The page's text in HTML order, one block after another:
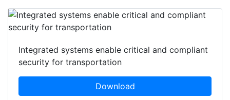
Integrated systems enable critical and compliant
security for transportation
Download